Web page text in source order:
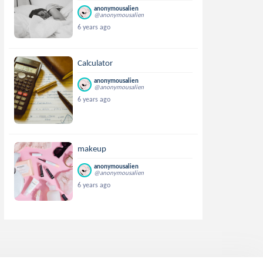
anonymousalien
@anonymousalien
6 years ago
Calculator
anonymousalien
@anonymousalien
6 years ago
makeup
anonymousalien
@anonymousalien
6 years ago